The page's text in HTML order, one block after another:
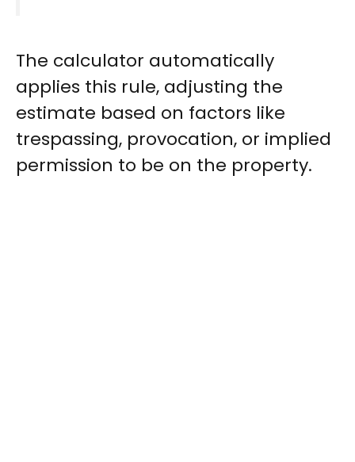
The calculator automatically
applies this rule, adjusting the
estimate based on factors like
trespassing, provocation, or implied
permission to be on the property.